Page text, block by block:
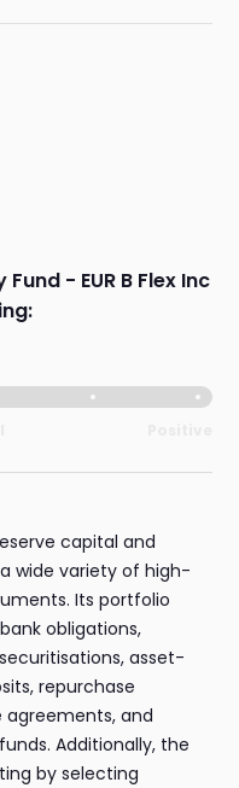
- EUR B Flex Inc
capital and
wide variety of high-
Its portfolio
obligations,
asset-
repurchase
agreements, and
Additionally, the
by selecting